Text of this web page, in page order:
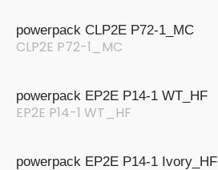
powerpack CLP2E P72-1_MC
CLP2E P72-1_MC
powerpack EP2E P14-1 WT_HF
EP2E P14-1 WT_HF
powerpack EP2E P14-1 Ivory_HF